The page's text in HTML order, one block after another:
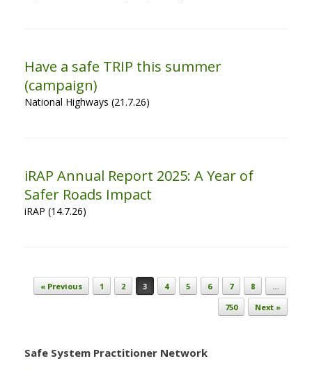
Have a safe TRIP this summer
(campaign)
National Highways (21.7.26)
iRAP Annual Report 2025: A Year of
Safer Roads Impact
iRAP (14.7.26)
Post navigation
« Previous 1 2 3 4 5 6 7 8
…
750
Next »
Safe System Practitioner Network